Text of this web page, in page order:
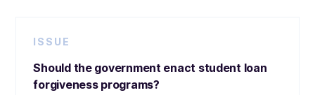
ISSUE
Should the government enact student loan
forgiveness programs?